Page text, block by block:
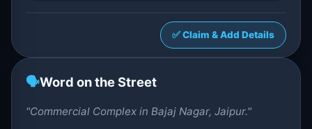
✅ Claim & Add Details
🗣️Word on the Street
"Commercial Complex in Bajaj Nagar, Jaipur."